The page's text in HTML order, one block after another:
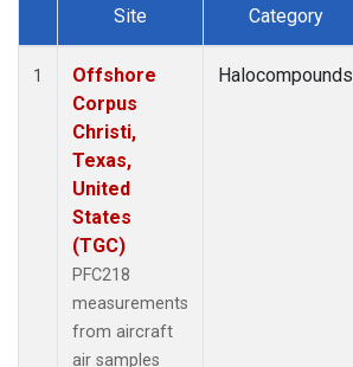
Dataset Number
Site Category
1
Offshore
Corpus
Christi,
Texas,
United
States
(TGC)
PFC218
measurements
from aircraft
air samples
Halocompounds